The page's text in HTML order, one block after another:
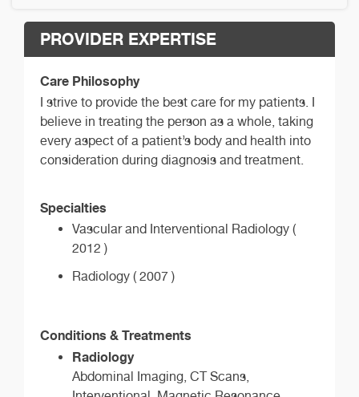
PROVIDER EXPERTISE
Care Philosophy
I strive to provide the best care for my patients. I
believe in treating the person as a whole, taking
every aspect of a patient’s body and health into
consideration during diagnosis and treatment.
Specialties
Vascular and Interventional Radiology (
2012 )
Radiology ( 2007 )
Conditions & Treatments
Radiology
Abdominal Imaging, CT Scans,